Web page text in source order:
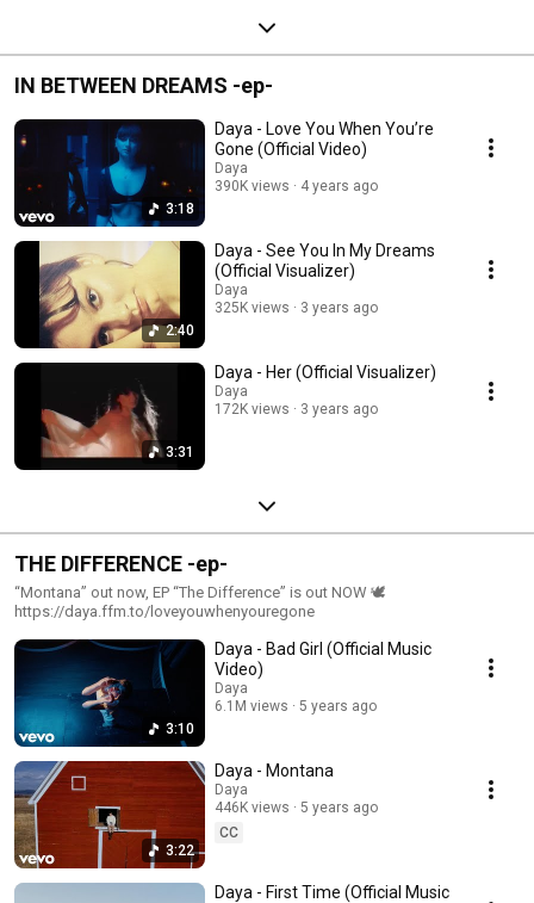
IN BETWEEN DREAMS -ep-
3:18
Daya - Love You When You’re
Gone (Official Video)
Daya
390K views
4 years ago
2:40
Daya - See You In My Dreams
(Official Visualizer)
Daya
325K views
3 years ago
3:31
Daya - Her (Official Visualizer)
Daya
172K views
3 years ago
THE DIFFERENCE -ep-
“Montana” out now, EP “The Difference” is out NOW 🕊
https://daya.ffm.to/loveyouwhenyouregone
3:10
Daya - Bad Girl (Official Music
Video)
Daya
6.1M views
5 years ago
3:22
Daya - Montana
Daya
446K views
5 years ago
CC
Daya - First Time (Official Music